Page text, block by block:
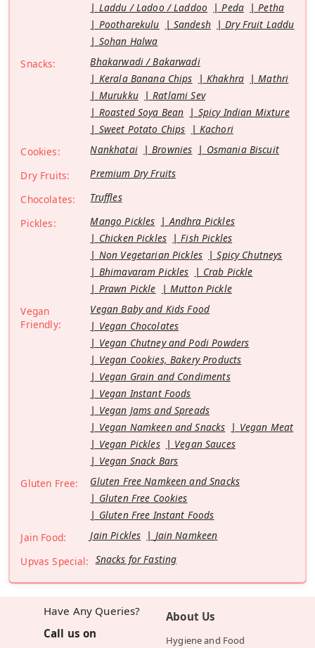
Laddu / Ladoo / Laddoo
Peda
Petha
Pootharekulu
Sandesh
Dry Fruit Laddu
Sohan Halwa
Snacks:
Bhakarwadi / Bakarwadi
Kerala Banana Chips
Khakhra
Mathri
Murukku
Ratlami Sev
Roasted Soya Bean
Spicy Indian Mixture
Sweet Potato Chips
Kachori
Cookies:
Nankhatai Brownies
Osmania Biscuit
Dry Fruits:
Premium Dry Fruits
Chocolates:
Truffles
Pickles:
Mango Pickles
Andhra Pickles
Chicken Pickles
Fish Pickles
Non Vegetarian Pickles
Spicy Chutneys
Bhimavaram Pickles
Crab Pickle
Prawn Pickle
Mutton Pickle
Vegan
Friendly:
Vegan Baby and Kids Food
Vegan Chocolates
Vegan Chutney and Podi Powders
Vegan Cookies, Bakery Products
Vegan Grain and Condiments
Vegan Instant Foods
Vegan Jams and Spreads
Vegan Namkeen and Snacks
Vegan Meat
Vegan Pickles
Vegan Sauces
Vegan Snack Bars
Gluten Free:
Gluten Free Namkeen and Snacks
Gluten Free Cookies
Gluten Free Instant Foods
Jain Food:
Jain Pickles
Jain Namkeen
Upvas Special: Snacks for Fasting
Have Any Queries?
Call us on
About Us
Hygiene and Food